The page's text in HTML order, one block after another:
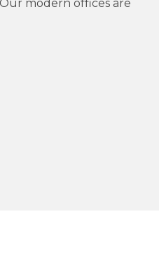
modern offices are